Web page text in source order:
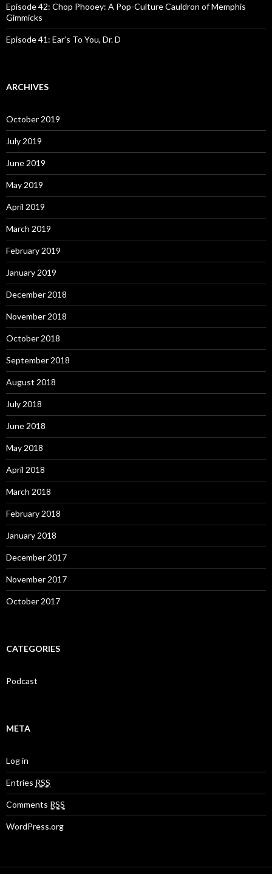
Episode 42: Chop Phooey: A Pop-Culture Cauldron of Memphis
Gimmicks
Episode 41: Ear’s To You, Dr. D
ARCHIVES
October 2019
July 2019
June 2019
May 2019
April 2019
March 2019
February 2019
January 2019
December 2018
November 2018
October 2018
September 2018
August 2018
July 2018
June 2018
May 2018
April 2018
March 2018
February 2018
January 2018
December 2017
November 2017
October 2017
CATEGORIES
Podcast
META
Log in
Entries RSS
Comments RSS
WordPress.org